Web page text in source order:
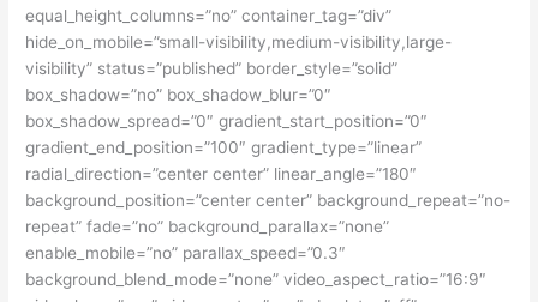
equal_height_columns=”no” container_tag=”div”
hide_on_mobile=”small-visibility,medium-visibility,large-
visibility” status=”published” border_style=”solid”
box_shadow=”no” box_shadow_blur=”0″
box_shadow_spread=”0″ gradient_start_position=”0″
gradient_end_position=”100″ gradient_type=”linear”
radial_direction=”center center” linear_angle=”180″
background_position=”center center” background_repeat=”no-
repeat” fade=”no” background_parallax=”none”
enable_mobile=”no” parallax_speed=”0.3″
background_blend_mode=”none” video_aspect_ratio=”16:9″